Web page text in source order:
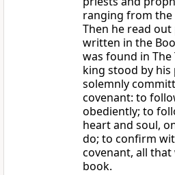
ranging from the
Then he read
written in the
was found in The
king stood by
solemnly
covenant: to
obediently; to
heart and soul,
do; to confirm
covenant, all
book.